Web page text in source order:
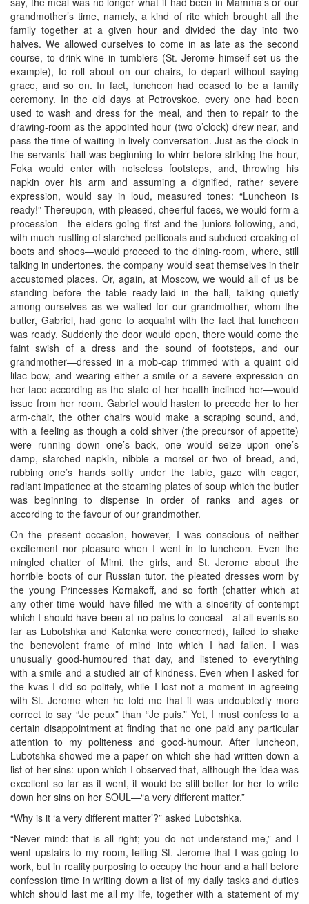
grandmother’s time, namely, a kind of rite which brought all the
family together at a given hour and divided the day into two
halves. We allowed ourselves to come in as late as the second
course, to drink wine in tumblers (St. Jerome himself set us the
example), to roll about on our chairs, to depart without saying
grace, and so on. In fact, luncheon had ceased to be a family
ceremony. In the old days at Petrovskoe, every one had been
used to wash and dress for the meal, and then to repair to the
drawing-room as the appointed hour (two o’clock) drew near, and
pass the time of waiting in lively conversation. Just as the clock in
the servants’ hall was beginning to whirr before striking the hour,
Foka would enter with noiseless footsteps, and, throwing his
napkin over his arm and assuming a dignified, rather severe
expression, would say in loud, measured tones: “Luncheon is
ready!” Thereupon, with pleased, cheerful faces, we would form a
procession—the elders going first and the juniors following, and,
with much rustling of starched petticoats and subdued creaking of
boots and shoes—would proceed to the dining-room, where, still
talking in undertones, the company would seat themselves in their
accustomed places. Or, again, at Moscow, we would all of us be
standing before the table ready-laid in the hall, talking quietly
among ourselves as we waited for our grandmother, whom the
butler, Gabriel, had gone to acquaint with the fact that luncheon
was ready. Suddenly the door would open, there would come the
faint swish of a dress and the sound of footsteps, and our
grandmother—dressed in a mob-cap trimmed with a quaint old
lilac bow, and wearing either a smile or a severe expression on
her face according as the state of her health inclined her—would
issue from her room. Gabriel would hasten to precede her to her
arm-chair, the other chairs would make a scraping sound, and,
with a feeling as though a cold shiver (the precursor of appetite)
were running down one’s back, one would seize upon one’s
damp, starched napkin, nibble a morsel or two of bread, and,
rubbing one’s hands softly under the table, gaze with eager,
radiant impatience at the steaming plates of soup which the butler
was beginning to dispense in order of ranks and ages or
according to the favour of our grandmother.
On the present occasion, however, I was conscious of neither
excitement nor pleasure when I went in to luncheon. Even the
mingled chatter of Mimi, the girls, and St. Jerome about the
horrible boots of our Russian tutor, the pleated dresses worn by
the young Princesses Kornakoff, and so forth (chatter which at
any other time would have filled me with a sincerity of contempt
which I should have been at no pains to conceal—at all events so
far as Lubotshka and Katenka were concerned), failed to shake
the benevolent frame of mind into which I had fallen. I was
unusually good-humoured that day, and listened to everything
with a smile and a studied air of kindness. Even when I asked for
the kvas I did so politely, while I lost not a moment in agreeing
with St. Jerome when he told me that it was undoubtedly more
correct to say “Je peux” than “Je puis.” Yet, I must confess to a
certain disappointment at finding that no one paid any particular
attention to my politeness and good-humour. After luncheon,
Lubotshka showed me a paper on which she had written down a
list of her sins: upon which I observed that, although the idea was
excellent so far as it went, it would be still better for her to write
down her sins on her SOUL—“a very different matter.”
“Why is it ‘a very different matter’?” asked Lubotshka.
“Never mind: that is all right; you do not understand me,” and I
went upstairs to my room, telling St. Jerome that I was going to
work, but in reality purposing to occupy the hour and a half before
confession time in writing down a list of my daily tasks and duties
which should last me all my life, together with a statement of my